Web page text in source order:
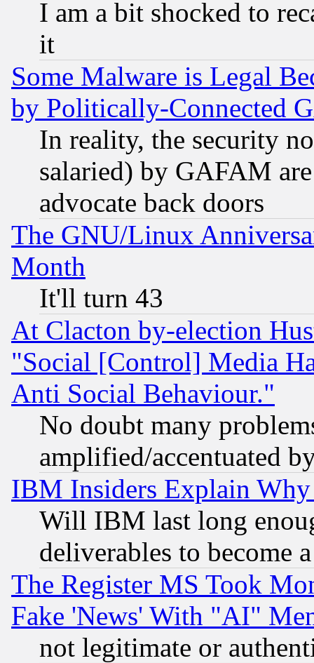
I am a bit shocked to
it
Some Malware is Legal
by Politically-Connected
In reality, the security
salaried) by GAFAM
advocate back doors
The GNU/Linux
Month
It'll turn 43
At Clacton by-election
"Social [Control] Media
Anti Social Behaviour."
No doubt many
amplified/accentuated
IBM Insiders Explain
Will IBM last long
deliverables to become
The Register MS Took
Fake 'News' With "AI"
not legitimate or